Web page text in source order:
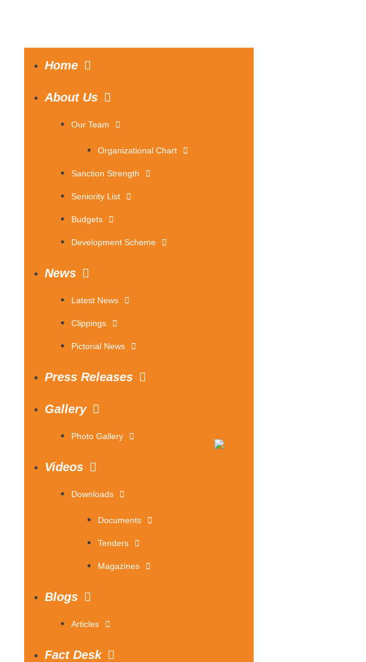
Home
About Us
Our Team
Organizational Chart
Sanction Strength
Seniority List
Budgets
Development Scheme
News
Latest News
Clippings
Pictorial News
Press Releases
Gallery
Photo Gallery
Videos
Downloads
Documents
Tenders
Magazines
Blogs
Articles
Fact Desk